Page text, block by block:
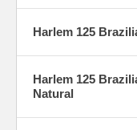
Harlem 125
Harlem 125
Natural